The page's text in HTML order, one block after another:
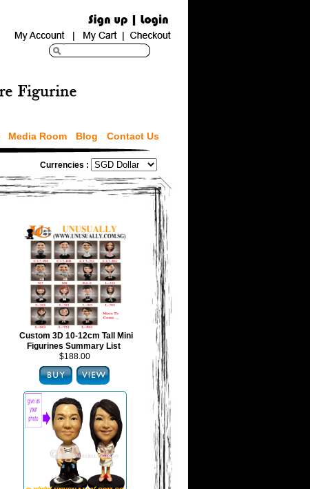
Media Room Blog Contact Us
Currencies :
Custom 3D 10-12cm Tall Mini
Figurines Summary List
$188.00